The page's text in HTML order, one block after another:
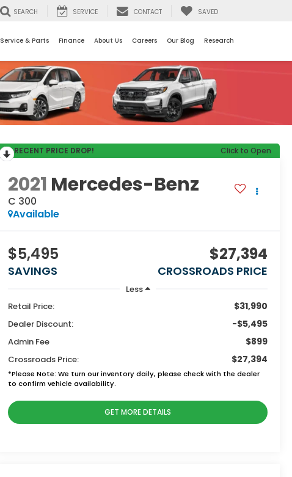
SEARCH SERVICE CONTACT SAVED
Service & Parts Finance About Us Careers Our Blog Research
RECENT PRICE DROP! Click to Open
2021 Mercedes-Benz
C 300
Available
$5,495
SAVINGS
$27,394
CROSSROADS PRICE
Less
Retail Price:
$31,990
Dealer Discount: -$5,495
Admin Fee $899
Crossroads Price: $27,394
*Please Note: We turn our inventory daily, please check with the dealer
to confirm vehicle availability.
GET MORE DETAILS